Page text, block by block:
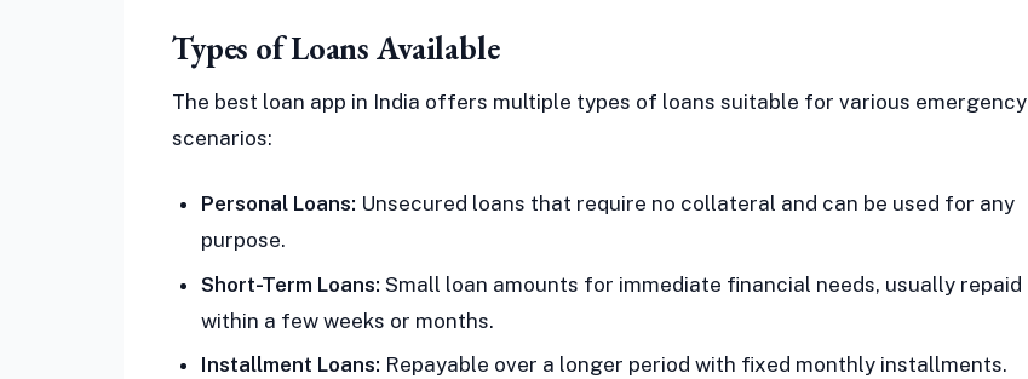
Types of Loans Available
The best loan app in India offers multiple types of loans suitable for various emergency
scenarios:
Personal Loans: Unsecured loans that require no collateral and can be used for any
purpose.
Short-Term Loans: Small loan amounts for immediate financial needs, usually repaid
within a few weeks or months.
Installment Loans: Repayable over a longer period with fixed monthly installments.